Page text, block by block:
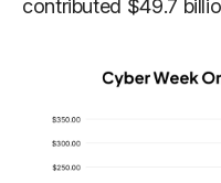
contributed $49.7